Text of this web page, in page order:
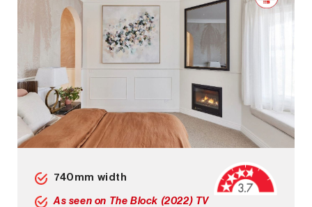
740mm width
As seen on The Block (2022) TV